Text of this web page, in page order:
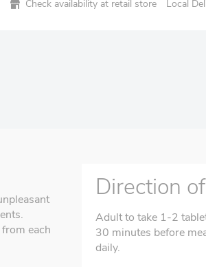
Check availability at retail store Local
each
Direction
Adult to take 1-2
30 minutes before
daily.